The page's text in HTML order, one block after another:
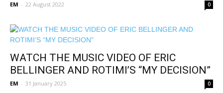
EM - 22 August 2022 0
WATCH THE MUSIC VIDEO OF ERIC
BELLINGER AND ROTIMI’S “MY DECISION”
EM - 31 January 2025 0